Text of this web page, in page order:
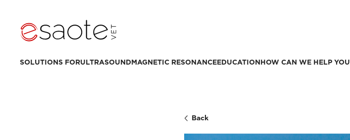
SOLUTIONS FORULTRASOUNDMAGNETIC RESONANCEEDUCATIONHOW CAN WE HELP YOU
Back